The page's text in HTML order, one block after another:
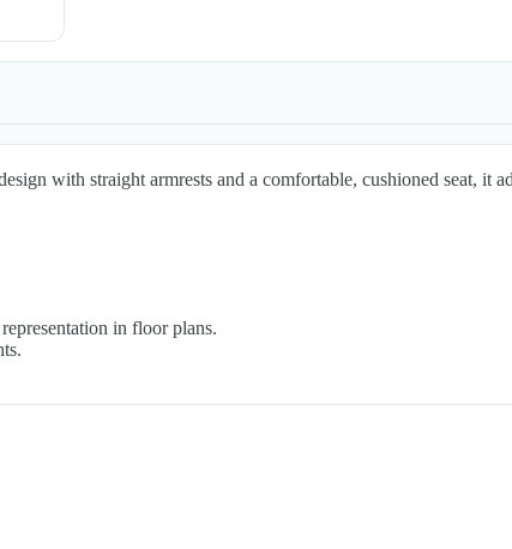
with straight armrests and a comfortable, cushioned seat, it
in floor plans.